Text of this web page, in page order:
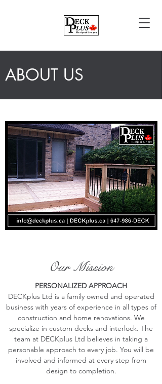
ABOUT US
Our Mission
PERSONALIZED APPROACH
DECKplus Ltd is a family owned and operated
business with years of experience in all types of
construction and home renovations. We
specialize in custom decks and interlock. The
team at DECKplus Ltd believes in taking a
personable approach to every job. You will be
involved and informed at every step from
design to completion.